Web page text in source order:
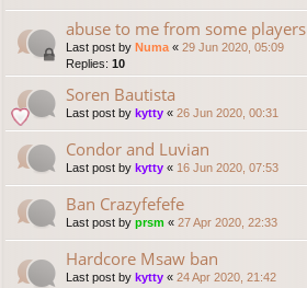
abuse to me from some players
Last post by Numa « 29 Jun 2020, 05:09
Replies: 10
Soren Bautista
Last post by kytty « 26 Jun 2020, 00:31
Condor and Luvian
Last post by kytty « 16 Jun 2020, 07:53
Ban Crazyfefefe
Last post by prsm « 27 Apr 2020, 22:33
Hardcore Msaw ban
Last post by kytty « 24 Apr 2020, 21:42